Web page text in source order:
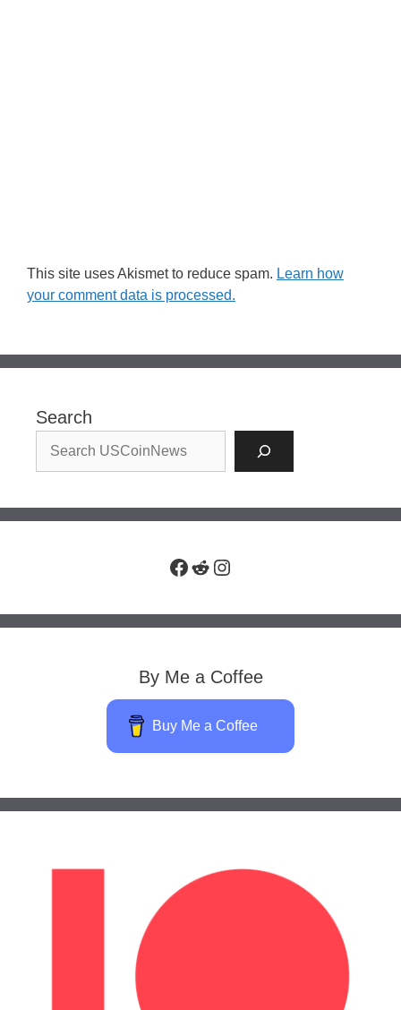
This site uses Akismet to reduce spam. Learn how
your comment data is processed.
Search
Facebook
RedditInstagram
By Me a Coffee
Buy Me a Coffee